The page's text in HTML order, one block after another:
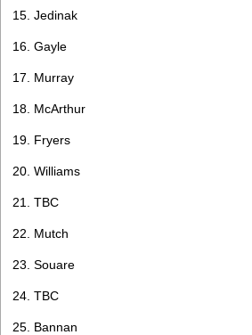
15. Jedinak
16. Gayle
17. Murray
18. McArthur
19. Fryers
20. Williams
21. TBC
22. Mutch
23. Souare
24. TBC
25. Bannan